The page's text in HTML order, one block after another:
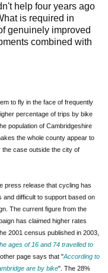
help four years ago
is required in
genuinely improved
combined with
to fly in the face of frequently
percentage of trips by bike
population of Cambridgeshire
the whole county appear to
case outside the city of
press release that cycling has
and difficult to support based on
The current figure from the
has claimed higher rates
2001 census published in 2003,
ages of 16 and 74 travelled to
page says that "According to
are by bike". The 28%